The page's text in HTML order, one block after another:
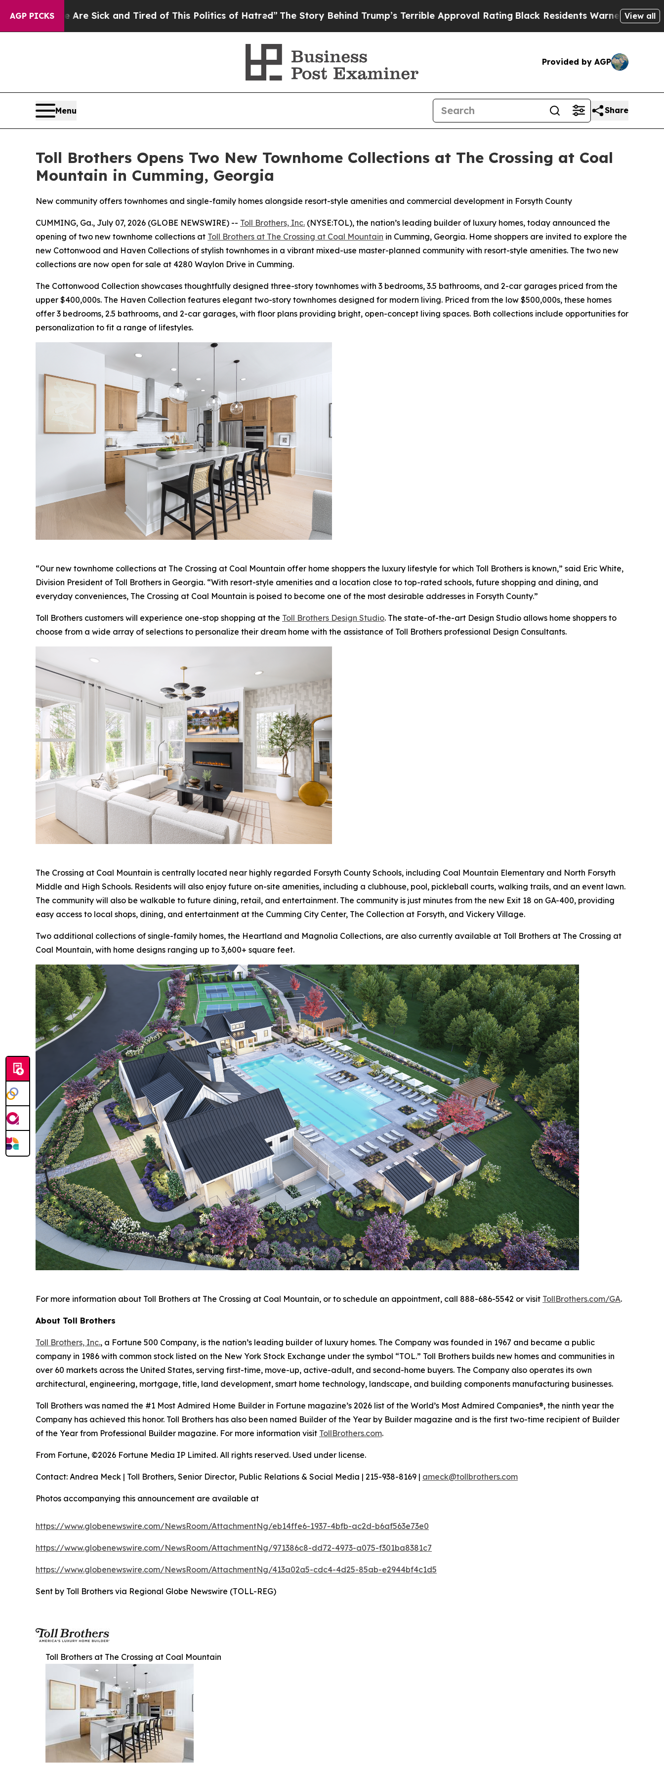
AGP PICKS
and Tired of This Politics of Hatred” The Story Behind Trump’s Terrible Approval RatingBlack Residents Warned of Abusive Cops for Years.
View all
Provided by AGP
Menu Share
Toll Brothers Opens Two New Townhome Collections at The Crossing at Coal
Mountain in Cumming, Georgia
New community offers townhomes and single-family homes alongside resort-style amenities and commercial development in Forsyth County
CUMMING, Ga., July 07, 2026 (GLOBE NEWSWIRE) -- Toll Brothers, Inc. (NYSE:TOL), the nation’s leading builder of luxury homes, today announced the
opening of two new townhome collections at Toll Brothers at The Crossing at Coal Mountain in Cumming, Georgia. Home shoppers are invited to explore the
new Cottonwood and Haven Collections of stylish townhomes in a vibrant mixed-use master-planned community with resort-style amenities. The two new
collections are now open for sale at 4280 Waylon Drive in Cumming.
The Cottonwood Collection showcases thoughtfully designed three-story townhomes with 3 bedrooms, 3.5 bathrooms, and 2-car garages priced from the
upper $400,000s. The Haven Collection features elegant two-story townhomes designed for modern living. Priced from the low $500,000s, these homes
offer 3 bedrooms, 2.5 bathrooms, and 2-car garages, with floor plans providing bright, open-concept living spaces. Both collections include opportunities for
personalization to fit a range of lifestyles.
“Our new townhome collections at The Crossing at Coal Mountain offer home shoppers the luxury lifestyle for which Toll Brothers is known,” said Eric White,
Division President of Toll Brothers in Georgia. “With resort-style amenities and a location close to top-rated schools, future shopping and dining, and
everyday conveniences, The Crossing at Coal Mountain is poised to become one of the most desirable addresses in Forsyth County.”
Toll Brothers customers will experience one-stop shopping at the Toll Brothers Design Studio. The state-of-the-art Design Studio allows home shoppers to
choose from a wide array of selections to personalize their dream home with the assistance of Toll Brothers professional Design Consultants.
The Crossing at Coal Mountain is centrally located near highly regarded Forsyth County Schools, including Coal Mountain Elementary and North Forsyth
Middle and High Schools. Residents will also enjoy future on-site amenities, including a clubhouse, pool, pickleball courts, walking trails, and an event lawn.
The community will also be walkable to future dining, retail, and entertainment. The community is just minutes from the new Exit 18 on GA-400, providing
easy access to local shops, dining, and entertainment at the Cumming City Center, The Collection at Forsyth, and Vickery Village.
Two additional collections of single-family homes, the Heartland and Magnolia Collections, are also currently available at Toll Brothers at The Crossing at
Coal Mountain, with home designs ranging up to 3,600+ square feet.
For more information about Toll Brothers at The Crossing at Coal Mountain, or to schedule an appointment, call 888-686-5542 or visit TollBrothers.com/GA.
About Toll Brothers
Toll Brothers, Inc., a Fortune 500 Company, is the nation’s leading builder of luxury homes. The Company was founded in 1967 and became a public
company in 1986 with common stock listed on the New York Stock Exchange under the symbol “TOL.” Toll Brothers builds new homes and communities in
over 60 markets across the United States, serving first-time, move-up, active-adult, and second-home buyers. The Company also operates its own
architectural, engineering, mortgage, title, land development, smart home technology, landscape, and building components manufacturing businesses.
Toll Brothers was named the #1 Most Admired Home Builder in Fortune magazine’s 2026 list of the World’s Most Admired Companies®, the ninth year the
Company has achieved this honor. Toll Brothers has also been named Builder of the Year by Builder magazine and is the first two-time recipient of Builder
of the Year from Professional Builder magazine. For more information visit TollBrothers.com.
From Fortune, ©2026 Fortune Media IP Limited. All rights reserved. Used under license.
Contact: Andrea Meck | Toll Brothers, Senior Director, Public Relations & Social Media | 215-938-8169 | ameck@tollbrothers.com
Photos accompanying this announcement are available at
https://www.globenewswire.com/NewsRoom/AttachmentNg/eb14ffe6-1937-4bfb-ac2d-b6af563e73e0
https://www.globenewswire.com/NewsRoom/AttachmentNg/971386c8-dd72-4973-a075-f301ba8381c7
https://www.globenewswire.com/NewsRoom/AttachmentNg/413a02a5-cdc4-4d25-85ab-e2944bf4c1d5
Sent by Toll Brothers via Regional Globe Newswire (TOLL-REG)
Toll Brothers at The Crossing at Coal Mountain